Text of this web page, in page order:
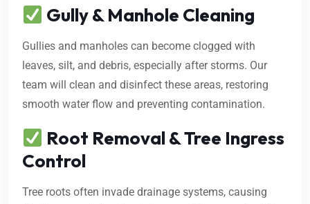
Gully & Manhole Cleaning
Gullies and manholes can become clogged with
leaves, silt, and debris, especially after storms. Our
team will clean and disinfect these areas, restoring
smooth water flow and preventing contamination.
Root Removal & Tree Ingress
Control
Tree roots often invade drainage systems, causing